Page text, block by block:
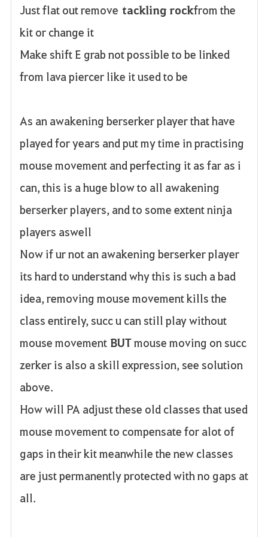
Just flat out remove tackling rockfrom the
kit or change it
Make shift E grab not possible to be linked
from lava piercer like it used to be
As an awakening berserker player that have
played for years and put my time in practising
mouse movement and perfecting it as far as i
can, this is a huge blow to all awakening
berserker players, and to some extent ninja
players aswell
Now if ur not an awakening berserker player
its hard to understand why this is such a bad
idea, removing mouse movement kills the
class entirely, succ u can still play without
mouse movementBUTmouse moving on succ
zerker is also a skill expression, see solution
above.
How will PA adjust these old classes that used
mouse movement to compensate for alot of
gaps in their kit meanwhile the new classes
are just permanently protected with no gaps at
all.